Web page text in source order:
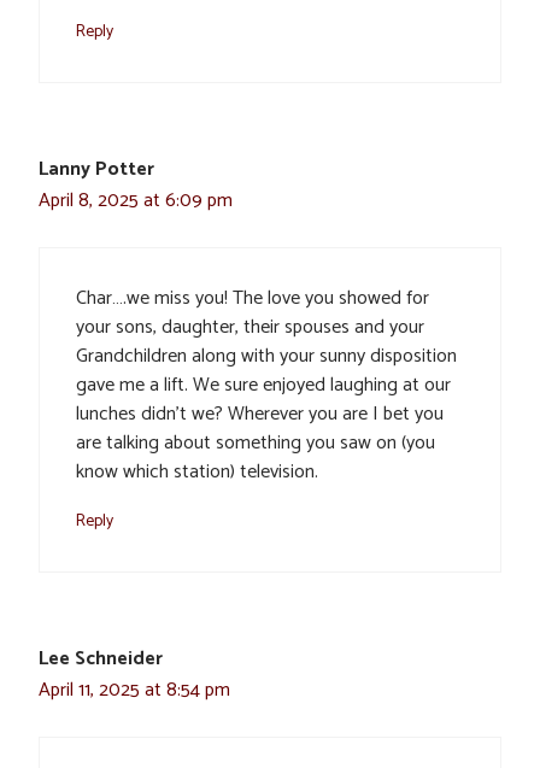
Reply
Lanny Potter
April 8, 2025 at 6:09 pm
Char….we miss you! The love you showed for
your sons, daughter, their spouses and your
Grandchildren along with your sunny disposition
gave me a lift. We sure enjoyed laughing at our
lunches didn’t we? Wherever you are I bet you
are talking about something you saw on (you
know which station) television.
Reply
Lee Schneider
April 11, 2025 at 8:54 pm